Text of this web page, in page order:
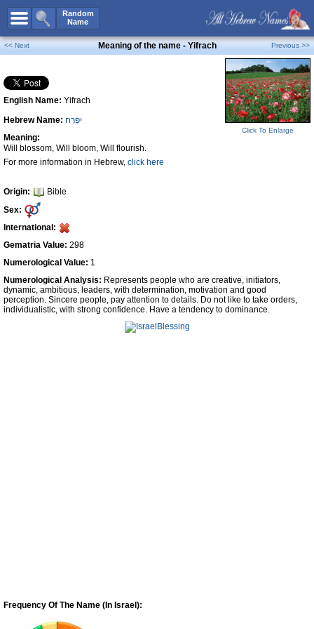
Random
Name
All Names
Boy Names
Girl Names
Unisex Names
Popular Names
Unique Names
Celebs B. Days
Numerology
Contact Us
Facebook
<< Next Meaning of the name - Yifrach Previous >>
English Name: Yifrach
Hebrew Name: יִפְרַח
Meaning:
Will blossom, Will bloom, Will flourish.
For more information in Hebrew, click here
Origin:
Bible
Sex:
International:
Gematria Value: 298
Numerological Value: 1
Click To Enlarge
Numerological Analysis: Represents people who are creative, initiators,
dynamic, ambitious, leaders, with determination, motivation and good
perception. Sincere people, pay attention to details. Do not like to take orders,
individualistic, with strong confidence. Have a tendency to dominance.
Frequency Of The Name (In Israel):